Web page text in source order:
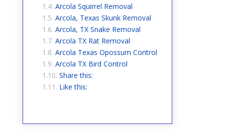
Arcola Squirrel Removal
Arcola, Texas Skunk Removal
Arcola, TX Snake Removal
Arcola TX Rat Removal
Arcola Texas Opossum Control
Arcola TX Bird Control
Share this:
Like this: